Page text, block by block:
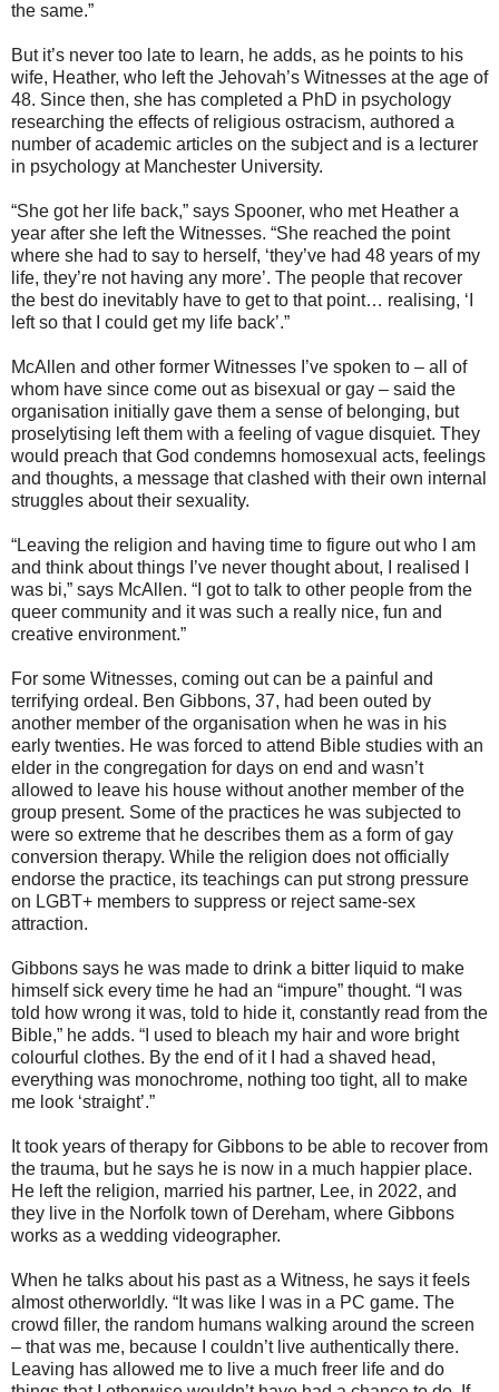
the same.”
But it’s never too late to learn, he adds, as he points to his
wife, Heather, who left the Jehovah’s Witnesses at the age of
48. Since then, she has completed a PhD in psychology
researching the effects of religious ostracism, authored a
number of academic articles on the subject and is a lecturer
in psychology at Manchester University.
“She got her life back,” says Spooner, who met Heather a
year after she left the Witnesses. “She reached the point
where she had to say to herself, ‘they’ve had 48 years of my
life, they’re not having any more’. The people that recover
the best do inevitably have to get to that point… realising, ‘I
left so that I could get my life back’.”
McAllen and other former Witnesses I’ve spoken to – all of
whom have since come out as bisexual or gay – said the
organisation initially gave them a sense of belonging, but
proselytising left them with a feeling of vague disquiet. They
would preach that God condemns homosexual acts, feelings
and thoughts, a message that clashed with their own internal
struggles about their sexuality.
“Leaving the religion and having time to figure out who I am
and think about things I’ve never thought about, I realised I
was bi,” says McAllen. “I got to talk to other people from the
queer community and it was such a really nice, fun and
creative environment.”
For some Witnesses, coming out can be a painful and
terrifying ordeal. Ben Gibbons, 37, had been outed by
another member of the organisation when he was in his
early twenties. He was forced to attend Bible studies with an
elder in the congregation for days on end and wasn’t
allowed to leave his house without another member of the
group present. Some of the practices he was subjected to
were so extreme that he describes them as a form of gay
conversion therapy. While the religion does not officially
endorse the practice, its teachings can put strong pressure
on LGBT+ members to suppress or reject same-sex
attraction.
Gibbons says he was made to drink a bitter liquid to make
himself sick every time he had an “impure” thought. “I was
told how wrong it was, told to hide it, constantly read from the
Bible,” he adds. “I used to bleach my hair and wore bright
colourful clothes. By the end of it I had a shaved head,
everything was monochrome, nothing too tight, all to make
me look ‘straight’.”
It took years of therapy for Gibbons to be able to recover from
the trauma, but he says he is now in a much happier place.
He left the religion, married his partner, Lee, in 2022, and
they live in the Norfolk town of Dereham, where Gibbons
works as a wedding videographer.
When he talks about his past as a Witness, he says it feels
almost otherworldly. “It was like I was in a PC game. The
crowd filler, the random humans walking around the screen
– that was me, because I couldn’t live authentically there.
Leaving has allowed me to live a much freer life and do